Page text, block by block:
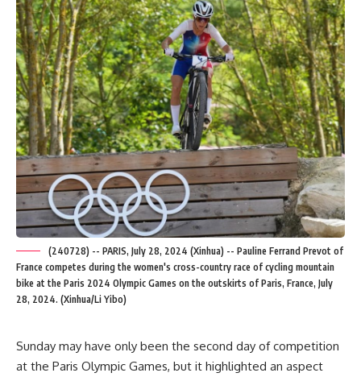
(240728) -- PARIS, July 28, 2024 (Xinhua) -- Pauline Ferrand Prevot of
France competes during the women's cross-country race of cycling mountain
bike at the Paris 2024 Olympic Games on the outskirts of Paris, France, July
28, 2024. (Xinhua/Li Yibo)
Sunday may have only been the second day of competition
at the Paris Olympic Games, but it highlighted an aspect